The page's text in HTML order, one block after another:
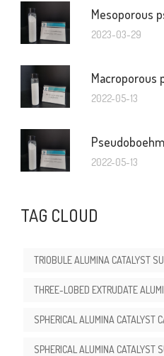
Mesoporous
2023-03-29
Macroporous
2022-05-13
2022-05-13
TAG CLOUD
TRIOBULE ALUMINA CATALYST
THREE-LOBED EXTRUDATE
SPHERICAL ALUMINA CATALYST
SPHERICAL ALUMINA CATALYST